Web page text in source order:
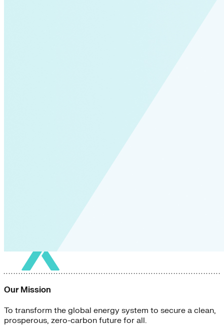
Our Mission
To transform the global energy system to secure a clean,
prosperous, zero-carbon future for all.